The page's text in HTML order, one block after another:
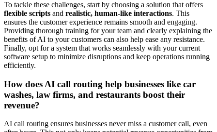
To tackle these challenges, start by choosing a solution that offers
flexible scripts and realistic, human-like interactions. This
ensures the customer experience remains smooth and engaging.
Providing thorough training for your team and clearly explaining the
benefits of AI to your customers can also help ease any resistance.
Finally, opt for a system that works seamlessly with your current
software setup to minimize disruptions and keep operations running
efficiently.
How does AI call routing help businesses like car
washes, law firms, and restaurants boost their
revenue?
AI call routing ensures businesses never miss a customer call, even